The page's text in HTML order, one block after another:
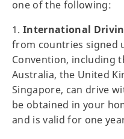
one of the following:
1.International
from countries signed
Convention, including
Australia, the United
Singapore, can drive
be obtained in your
and is valid for one